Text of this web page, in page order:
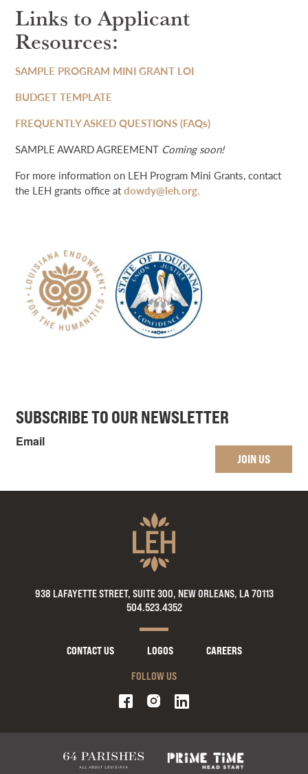
Links to Applicant
Resources:
SAMPLE PROGRAM MINI GRANT LOI
BUDGET TEMPLATE
FREQUENTLY ASKED QUESTIONS (FAQs)
SAMPLE AWARD AGREEMENT Coming soon!
For more information on LEH Program Mini Grants, contact
the LEH grants office atdowdy@leh.org.
SUBSCRIBE TO OUR NEWSLETTER
Email
JOIN US
938 LAFAYETTE STREET, SUITE 300, NEW ORLEANS, LA 70113
504.523.4352
CONTACT US LOGOS
CAREERS
FOLLOW US